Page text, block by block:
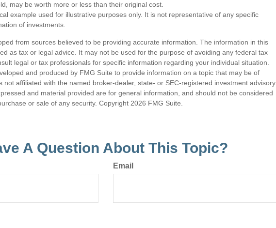
may be worth more or less than their original cost.
example used for illustrative purposes only. It is not representative of any specific
of investments.
from sources believed to be providing accurate information. The information in this
as tax or legal advice. It may not be used for the purpose of avoiding any federal tax
legal or tax professionals for specific information regarding your individual situation.
and produced by FMG Suite to provide information on a topic that may be of
not affiliated with the named broker-dealer, state- or SEC-registered investment advisory
and material provided are for general information, and should not be considered
or sale of any security. Copyright 2026 FMG Suite.
A Question About This Topic?
Email